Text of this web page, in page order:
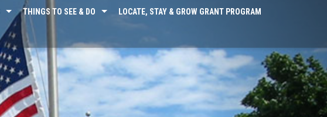
THINGS TO SEE & DO LOCATE, STAY & GROW GRANT PROGRAM